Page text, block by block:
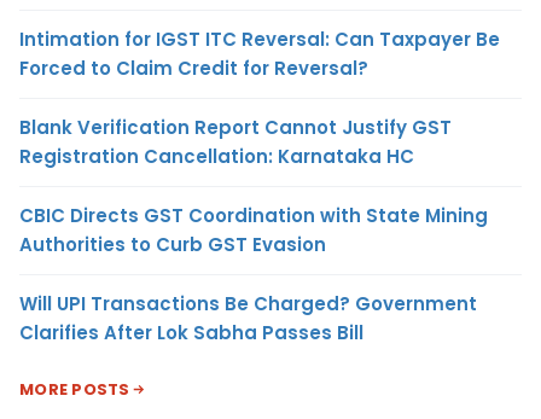
Intimation for IGST ITC Reversal: Can Taxpayer Be
Forced to Claim Credit for Reversal?
Blank Verification Report Cannot Justify GST
Registration Cancellation: Karnataka HC
CBIC Directs GST Coordination with State Mining
Authorities to Curb GST Evasion
Will UPI Transactions Be Charged? Government
Clarifies After Lok Sabha Passes Bill
MORE POSTS